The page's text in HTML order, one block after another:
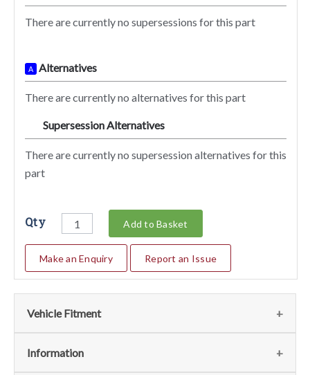
There are currently no supersessions for this part
A Alternatives
There are currently no alternatives for this part
Supersession Alternatives
There are currently no supersession alternatives for this
part
Qty Add to Basket
Make an Enquiry Report an Issue
Vehicle Fitment
We currently do not have any information regarding the
Information